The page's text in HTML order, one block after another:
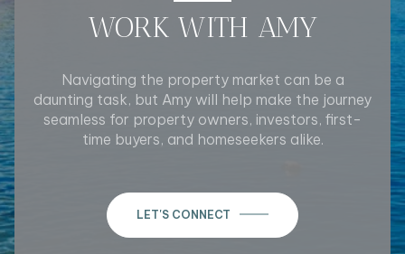
WORK WITH AMY
Navigating the property market can be a
daunting task, but Amy will help make the journey
seamless for property owners, investors, first-
time buyers, and homeseekers alike.
LET'S CONNECT